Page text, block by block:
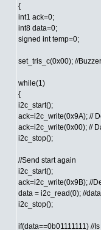
{
int1 ack=0;
int8 data=0;
signed int temp=0;
set_tris_c(0x00); //
while(1)
{
i2c_start();
ack=i2c_write(0x9A); //
ack=i2c_write(0x00); //
i2c_stop();
//Send start again
i2c_start();
ack=i2c_write(0x9B); //
data = i2c_read(0); //
i2c_stop();
if(data==0b01111111) //